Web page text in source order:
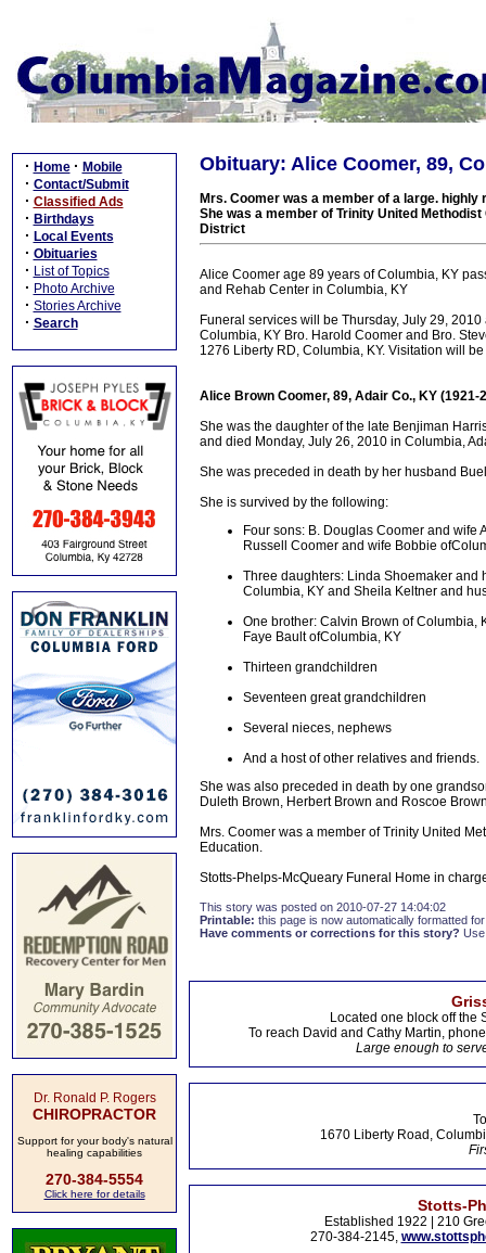
· Home · Mobile
· Contact/Submit
· Classified Ads
· Birthdays
· Local Events
· Obituaries
· List of Topics
· Photo Archive
· Stories Archive
· Search
Dr. Ronald P. Rogers
CHIROPRACTOR
Support for your body's natural
healing capabilities
270-384-5554
Click here for details
Obituary: Alice Coomer, 89,
Mrs. Coomer was a member of a large.
She was a member of Trinity United
District
Alice Coomer age 89 years of Columbia, KY
and Rehab Center in Columbia, KY
Funeral services will be Thursday, July 29,
Columbia, KY Bro. Harold Coomer and Bro.
1276 Liberty RD, Columbia, KY. Visitation will
Alice Brown Coomer, 89, Adair Co., KY (1921-
She was the daughter of the late Benjiman
and died Monday, July 26, 2010 in Columbia,
She was preceded in death by her husband
She is survived by the following:
Four sons: B. Douglas Coomer and wife
Russell Coomer and wife Bobbie
Three daughters: Linda Shoemaker and
Columbia, KY and Sheila Keltner and
One brother: Calvin Brown of Columbia,
Faye Bault ofColumbia, KY
Thirteen grandchildren
Seventeen great grandchildren
Several nieces, nephews
And a host of other relatives and friends.
She was also preceded in death by one
Duleth Brown, Herbert Brown and Roscoe
Mrs. Coomer was a member of Trinity United
Education.
Stotts-Phelps-McQueary Funeral Home in
This story was posted on 2010-07-27 14:04:02
Printable: this page is now automatically formatted
Have comments or corrections for this story?
Located one block off the
To reach David and Cathy Martin,
Large enough to
1670 Liberty Road,
Stotts-
Established 1922 | 210
270-384-2145,